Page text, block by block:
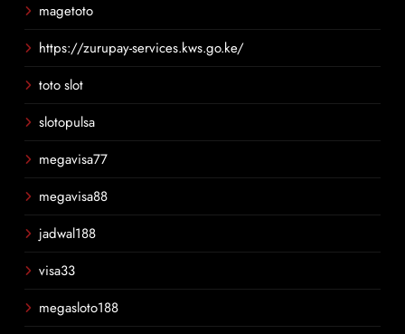
magetoto
https://zurupay-services.kws.go.ke/
toto slot
slotopulsa
megavisa77
megavisa88
jadwal188
visa33
megasloto188